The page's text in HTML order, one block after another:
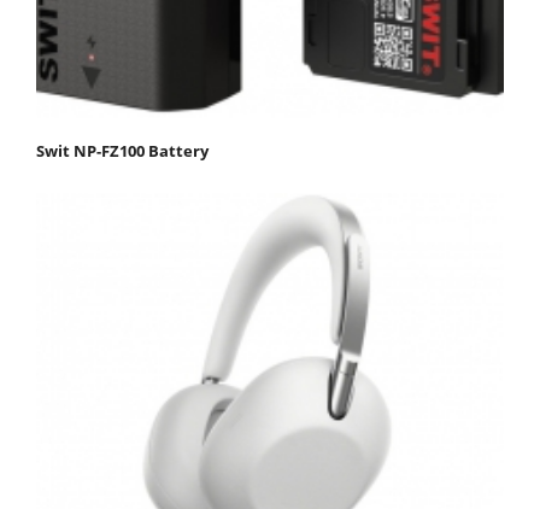
Swit NP-FZ100 Battery